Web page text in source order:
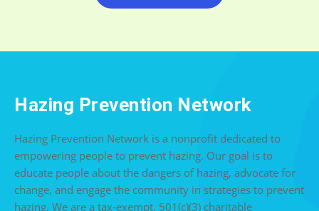
Hazing Prevention Network
Hazing Prevention Network is a nonprofit dedicated to
empowering people to prevent hazing. Our goal is to
educate people about the dangers of hazing, advocate for
change, and engage the community in strategies to prevent
hazing. We are a tax-exempt, 501(c)(3) charitable